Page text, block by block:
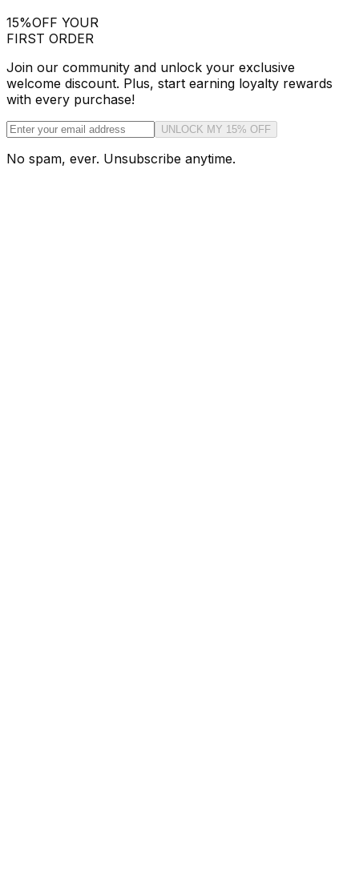
15%OFF YOUR
FIRST ORDER
Join our community and unlock your exclusive
welcome discount. Plus, start earning loyalty rewards
with every purchase!
UNLOCK MY 15% OFF
No spam, ever. Unsubscribe anytime.